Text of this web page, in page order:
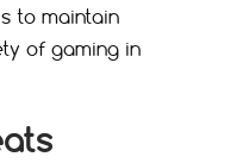
to maintain
of gaming in